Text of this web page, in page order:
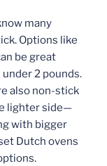
many
Options like
be great
under 2 pounds.
also non-stick
lighter side—
with bigger
Dutch ovens